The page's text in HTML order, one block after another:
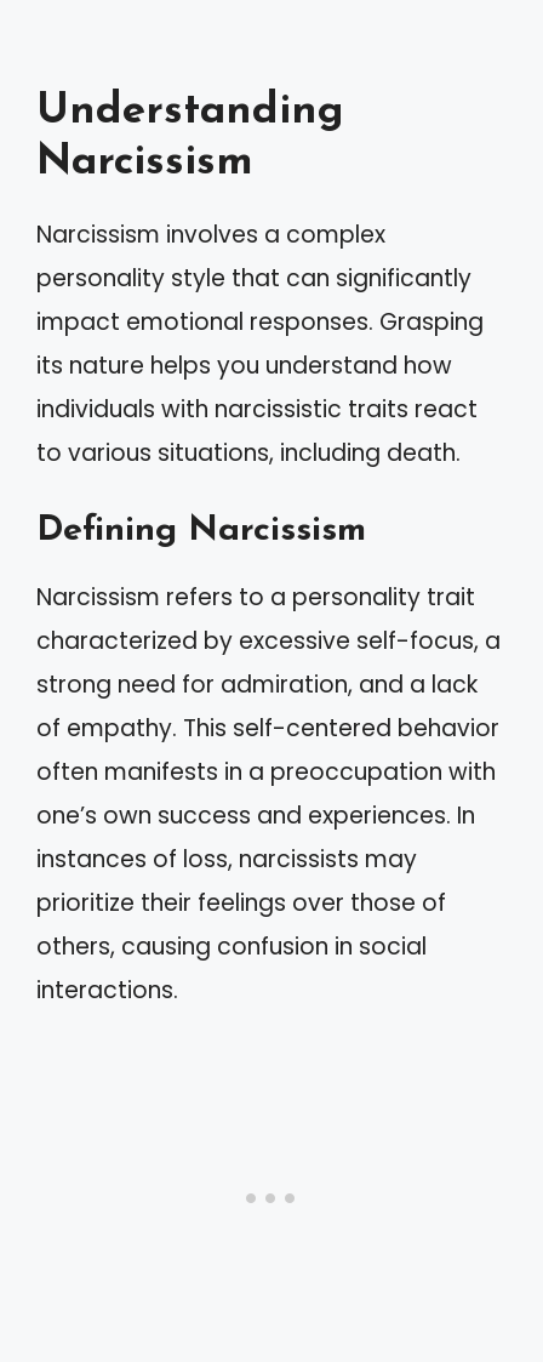
Understanding
Narcissism
Narcissism involves a complex
personality style that can significantly
impact emotional responses. Grasping
its nature helps you understand how
individuals with narcissistic traits react
to various situations, including death.
Defining Narcissism
Narcissism refers to a personality trait
characterized by excessive self-focus, a
strong need for admiration, and a lack
of empathy. This self-centered behavior
often manifests in a preoccupation with
one’s own success and experiences. In
instances of loss, narcissists may
prioritize their feelings over those of
others, causing confusion in social
interactions.